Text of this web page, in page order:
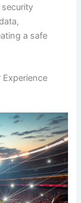
a safe